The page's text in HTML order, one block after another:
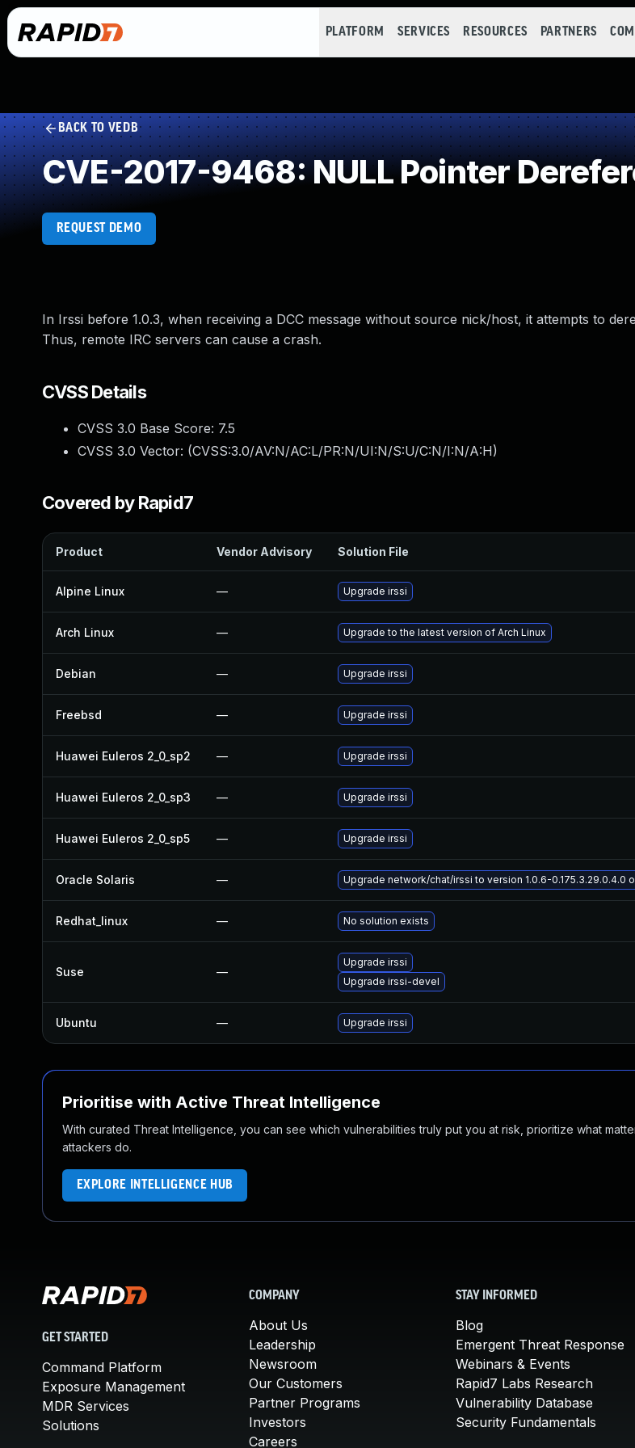
PLATFORM SERVICES RESOURCES PARTNERS
BACK TO VEDB
CVE-2017-9468: NULL Pointer
REQUEST DEMO
In Irssi before 1.0.3, when receiving a DCC message without source nick/host, it attempts to
Thus, remote IRC servers can cause a crash.
CVSS Details
CVSS 3.0 Base Score: 7.5
CVSS 3.0 Vector: (CVSS:3.0/AV:N/AC:L/PR:N/UI:N/S:U/C:N/I:N/A:H)
Covered by Rapid7
Product Vendor Advisory Solution File
Alpine Linux — Upgrade irssi
Arch Linux — Upgrade to the latest version of Arch Linux
Debian — Upgrade irssi
Freebsd — Upgrade irssi
Huawei Euleros 2_0_sp2 — Upgrade irssi
Huawei Euleros 2_0_sp3 — Upgrade irssi
Huawei Euleros 2_0_sp5 — Upgrade irssi
Oracle Solaris — Upgrade network/chat/irssi to version 1.0.6-0.175.3.29.0.4.0
Redhat_linux — No solution exists
Suse —
Upgrade irssi
Upgrade irssi-devel
Ubuntu — Upgrade irssi
Prioritise with Active Threat Intelligence
With curated Threat Intelligence, you can see which vulnerabilities truly put you at risk, prioritize what
attackers do.
EXPLORE INTELLIGENCE HUB
GET STARTED
Command Platform
Exposure Management
MDR Services
Solutions
COMPANY
About Us
Leadership
Newsroom
Our Customers
Partner Programs
Investors
Careers
STAY INFORMED
Blog
Emergent Threat Response
Webinars & Events
Rapid7 Labs Research
Vulnerability Database
Security Fundamentals